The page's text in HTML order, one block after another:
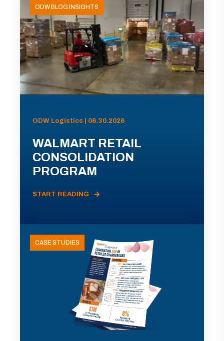
ODW BLOG INSIGHTS
ODW Logistics | 06.30.2026
WALMART RETAIL
CONSOLIDATION
PROGRAM
START READING
CASE STUDIES